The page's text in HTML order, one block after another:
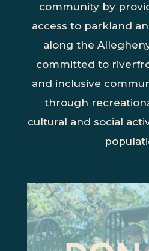
community by
access to parkland
along the
committed to
and inclusive
through
cultural and social